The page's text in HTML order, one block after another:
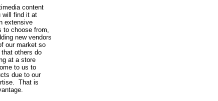
content
will find it at
extensive
to choose from,
new vendors
our market so
others do
at a store
to us to
due to our
That is